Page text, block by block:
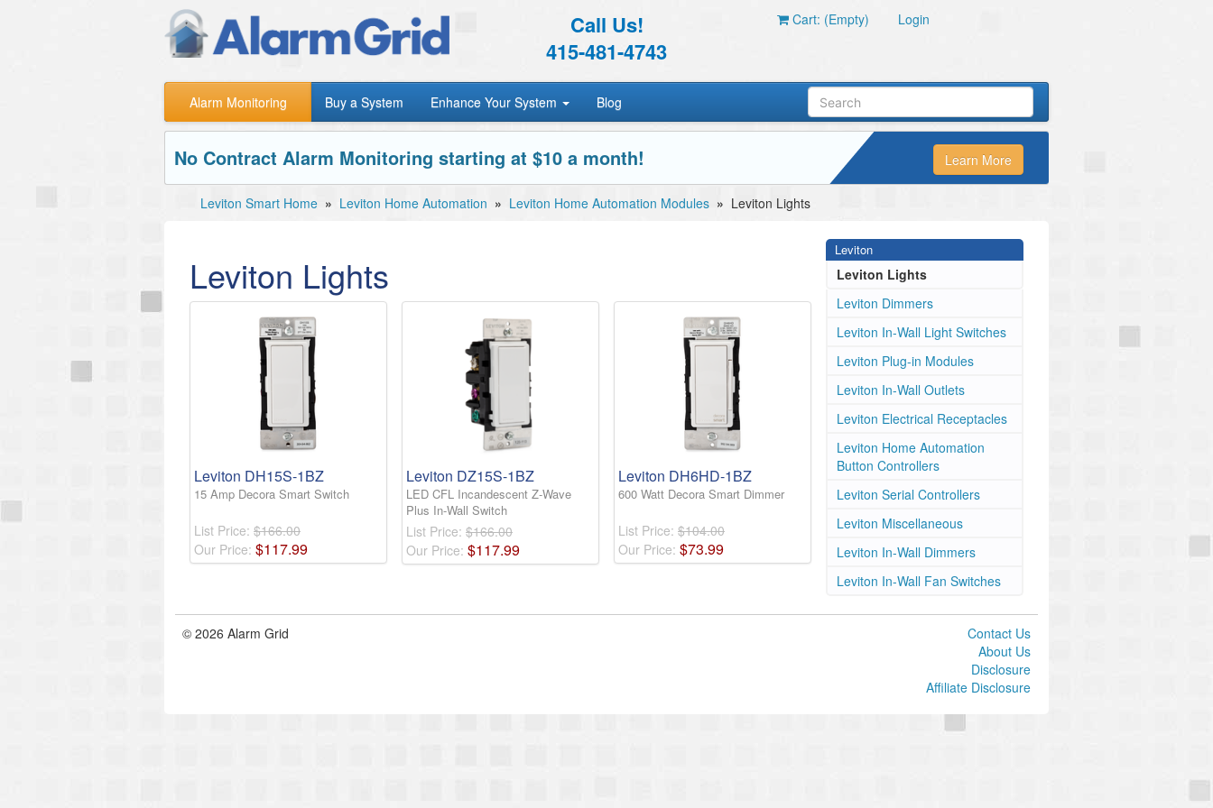
Call Us!
415-481-4743
Cart: (Empty) Login
Alarm Monitoring Buy a System Enhance Your System Blog
No Contract Alarm Monitoring starting at $10 a month! Learn More
Leviton Smart Home » Leviton Home Automation » Leviton Home Automation Modules » Leviton Lights
Leviton Lights
Leviton DH15S-1BZ
15 Amp Decora Smart Switch
List Price: $166.00
Our Price: $117.99
Leviton DZ15S-1BZ
LED CFL Incandescent Z-Wave
Plus In-Wall Switch
List Price: $166.00
Our Price: $117.99
Leviton DH6HD-1BZ
600 Watt Decora Smart Dimmer
List Price: $104.00
Our Price: $73.99
Leviton
Leviton Lights
Leviton Dimmers
Leviton In-Wall Light Switches
Leviton Plug-in Modules
Leviton In-Wall Outlets
Leviton Electrical Receptacles
Leviton Home Automation
Button Controllers
Leviton Serial Controllers
Leviton Miscellaneous
Leviton In-Wall Dimmers
Leviton In-Wall Fan Switches
© 2026 Alarm Grid
Contact Us
About Us
Disclosure
Affiliate Disclosure